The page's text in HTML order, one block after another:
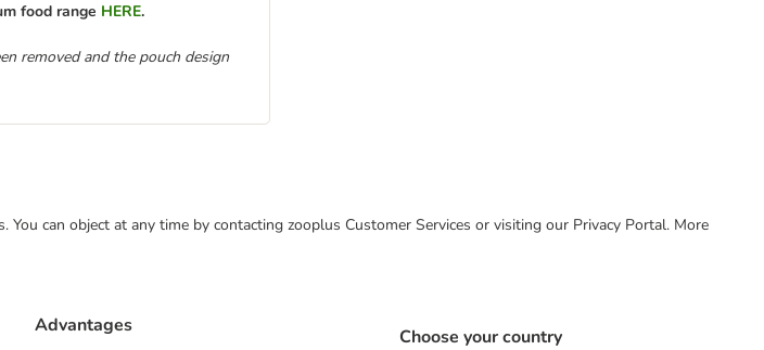
food range HERE.
removed and the pouch design
can object at any time by contacting zooplus Customer Services or visiting our Privacy Portal. More
Advantages Choose your country